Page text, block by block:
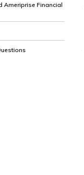
Ameriprise Financial